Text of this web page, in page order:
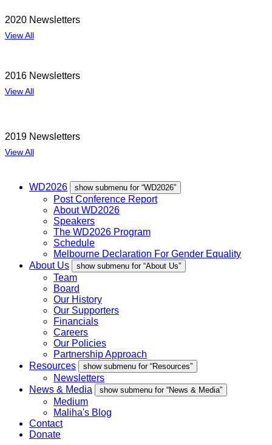
2020 Newsletters
View All
2016 Newsletters
View All
2019 Newsletters
View All
WD2026 show submenu for “WD2026”
Post Conference Report
About WD2026
Speakers
The WD2026 Program
Schedule
Melbourne Declaration For Gender Equality
About Us
show submenu for “About Us”
Team
Board
Our History
Our Supporters
Financials
Careers
Our Policies
Partnership Approach
Resources
show submenu for “Resources”
Newsletters
News & Media
show submenu for “News & Media”
Medium
Maliha's Blog
Contact
Donate